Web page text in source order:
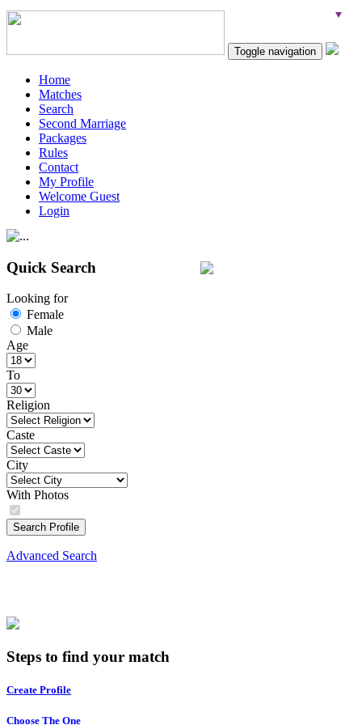
Toggle navigation
Home
Matches
Search
Second Marriage
Packages
Rules
Contact
My Profile
Welcome Guest
Login
Quick Search
Looking for
Female
Male
Age
To
Religion
Caste
City
With Photos
Search Profile
Advanced Search
Steps to find your match
Create Profile
Choose The One